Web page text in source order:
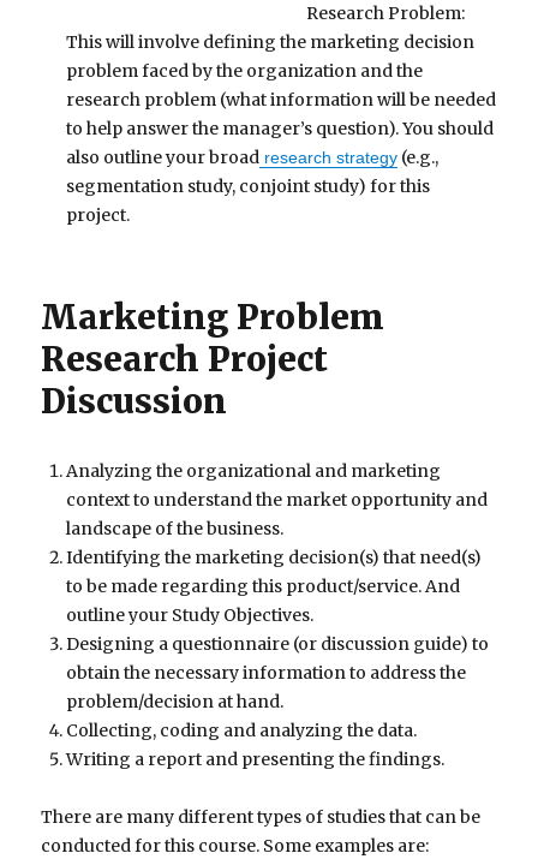
Research Problem:
This will involve defining the marketing decision
problem faced by the organization and the
research problem (what information will be needed
to help answer the manager’s question). You should
also outline your broad research strategy (e.g.,
segmentation study, conjoint study) for this
project.
Marketing Problem
Research Project
Discussion
Analyzing the organizational and marketing
context to understand the market opportunity and
landscape of the business.
Identifying the marketing decision(s) that need(s)
to be made regarding this product/service. And
outline your Study Objectives.
Designing a questionnaire (or discussion guide) to
obtain the necessary information to address the
problem/decision at hand.
Collecting, coding and analyzing the data.
Writing a report and presenting the findings.
There are many different types of studies that can be
conducted for this course. Some examples are: